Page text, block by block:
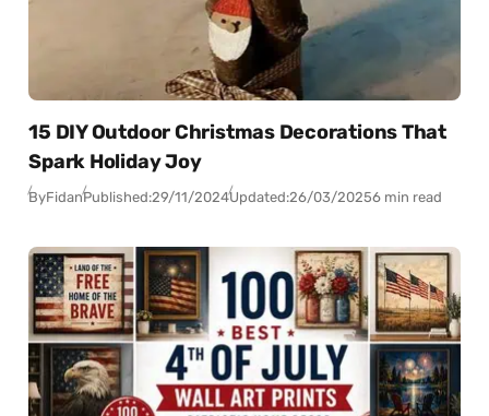
15 DIY Outdoor Christmas Decorations That
Spark Holiday Joy
ByFidanPublished:29/11/2024Updated:26/03/20256 min read